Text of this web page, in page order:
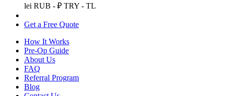
lei RUB - ₽ TRY - TL
Get a Free Quote
How It Works
Pre-Op Guide
About Us
FAQ
Referral Program
Blog